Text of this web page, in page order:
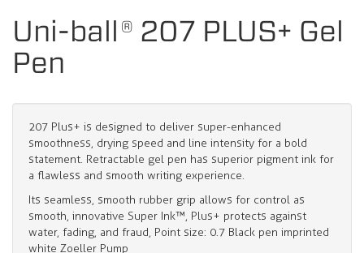
Uni-ball® 207 PLUS+ Gel
Pen
207 Plus+ is designed to deliver super-enhanced
smoothness, drying speed and line intensity for a bold
statement. Retractable gel pen has superior pigment ink for
a flawless and smooth writing experience.
Its seamless, smooth rubber grip allows for control as
smooth, innovative Super Ink™, Plus+ protects against
water, fading, and fraud, Point size: 0.7 Black pen imprinted
white Zoeller Pump